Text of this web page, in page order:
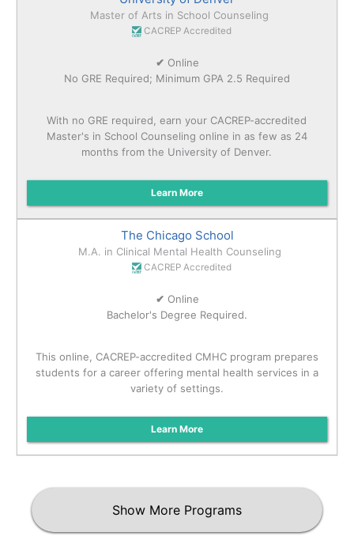
Master of Arts in School Counseling
CACREP Accredited
✔ Online
No GRE Required; Minimum GPA 2.5 Required
With no GRE required, earn your CACREP-accredited
Master's in School Counseling online in as few as 24
months from the University of Denver.
Learn More
The Chicago School
M.A. in Clinical Mental Health Counseling
CACREP Accredited
✔ Online
Bachelor's Degree Required.
This online, CACREP-accredited CMHC program prepares
students for a career offering mental health services in a
variety of settings.
Learn More
Show More Programs